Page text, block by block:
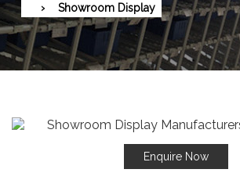
Showroom Display
Enquire Now